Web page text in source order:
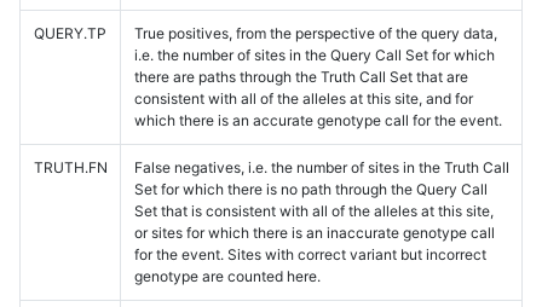
QUERY.TP
True positives, from the perspective of the query data,
i.e. the number of sites in the Query Call Set for which
there are paths through the Truth Call Set that are
consistent with all of the alleles at this site, and for
which there is an accurate genotype call for the event.
TRUTH.FN
False negatives, i.e. the number of sites in the Truth Call
Set for which there is no path through the Query Call
Set that is consistent with all of the alleles at this site,
or sites for which there is an inaccurate genotype call
for the event. Sites with correct variant but incorrect
genotype are counted here.